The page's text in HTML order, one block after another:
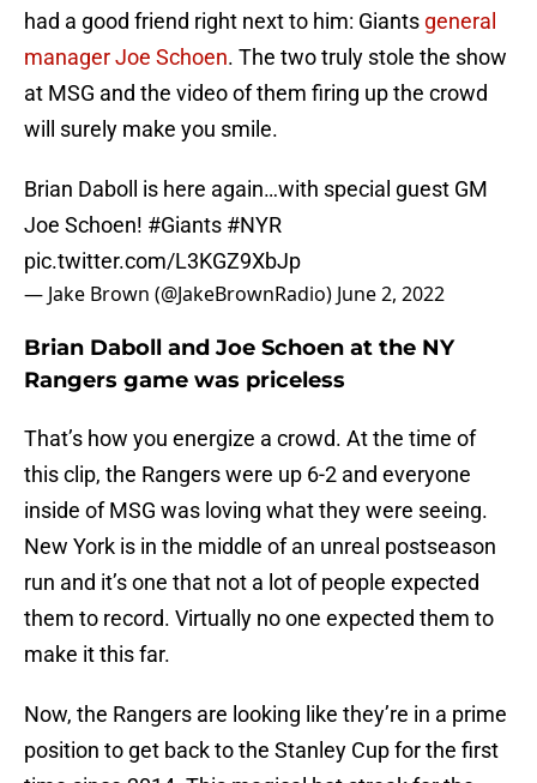
had a good friend right next to him: Giants general
manager Joe Schoen. The two truly stole the show
at MSG and the video of them firing up the crowd
will surely make you smile.
Brian Daboll is here again…with special guest GM
Joe Schoen! #Giants #NYR
pic.twitter.com/L3KGZ9XbJp
— Jake Brown (@JakeBrownRadio) June 2, 2022
Brian Daboll and Joe Schoen at the NY
Rangers game was priceless
That’s how you energize a crowd. At the time of
this clip, the Rangers were up 6-2 and everyone
inside of MSG was loving what they were seeing.
New York is in the middle of an unreal postseason
run and it’s one that not a lot of people expected
them to record. Virtually no one expected them to
make it this far.
Now, the Rangers are looking like they’re in a prime
position to get back to the Stanley Cup for the first